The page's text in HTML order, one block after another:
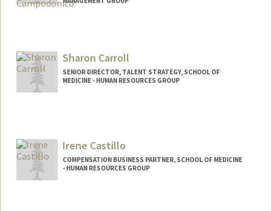
Sharon Carroll
SENIOR DIRECTOR, TALENT STRATEGY, SCHOOL OF
MEDICINE - HUMAN RESOURCES GROUP
Irene Castillo
COMPENSATION BUSINESS PARTNER, SCHOOL OF MEDICINE
- HUMAN RESOURCES GROUP